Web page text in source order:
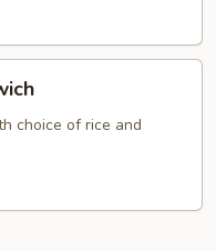
choice of rice and